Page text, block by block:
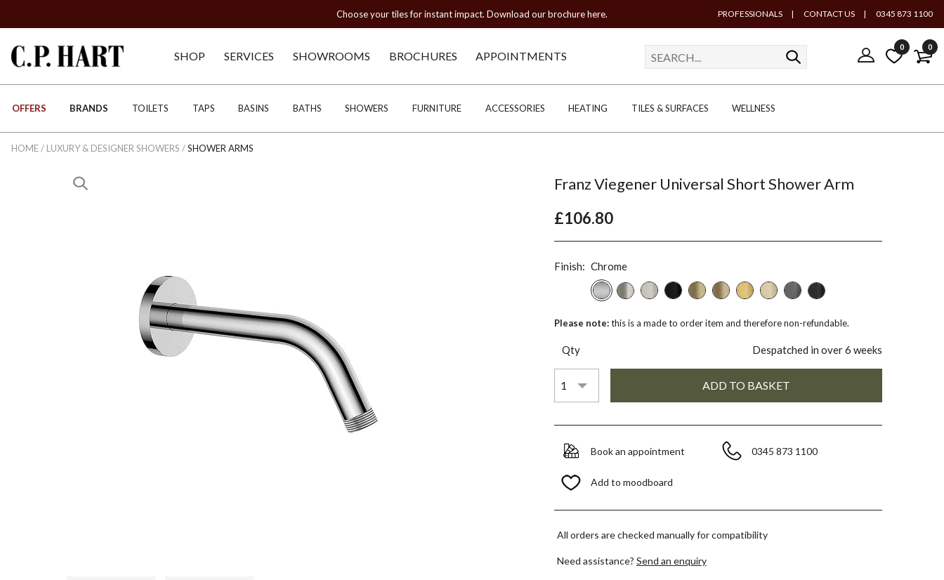
Choose your tiles for instant impact. Download our brochure here. PROFESSIONALS | CONTACT US | 0345 873 1100
SHOP SERVICES SHOWROOMS BROCHURES APPOINTMENTS
0 0
OFFERS BRANDS TOILETS TAPS BASINS BATHS SHOWERS FURNITURE ACCESSORIES HEATING TILES & SURFACES WELLNESS
HOME/ LUXURY & DESIGNER SHOWERS /SHOWER ARMS
Franz Viegener Universal Short Shower Arm
£106.80
Finish: Chrome
Please note:this is a made to order item and therefore non-refundable.
Qty Despatched in over 6 weeks
Book an appointment 0345 873 1100
Add to moodboard
All orders are checked manually for compatibility
Need assistance? Send an enquiry